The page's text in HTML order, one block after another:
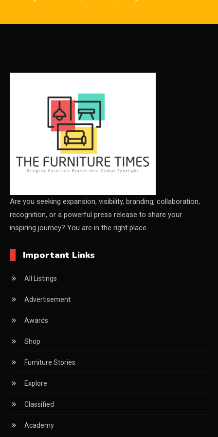
Carpets & Rugs
CEO & Leadership Insights
CEO & Leadership Insights
Ceo Thought Leadership Column
CEO Voice
China – CIFF Guangzhou/Shanghai, Furniture China
Shanghai
China Furniture Industry Intelligence Desk
China Sourcing Strategy
CIFF
Circular Saws
Classified
CNC & Automation Systems
CNC Drilling Machines
CNC Milling Machines
CNC Nesting Machines
Are you seeking expansion, visibility, branding, collaboration,
recognition, or a powerful press release to share your
inspiring journey? You are in the right place
Important Links
All Listings
Advertisement
Awards
Shop
Furniture Stories
Explore
Classified
Academy